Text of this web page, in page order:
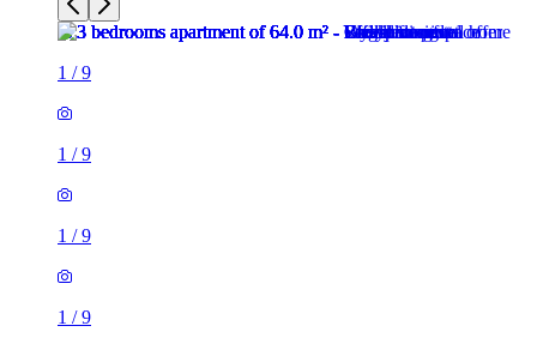
1 /9
1 /9
1 /9
1 /9